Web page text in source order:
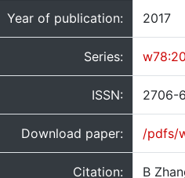
Year of publication: 2017
Series:
ISSN: 2706-
Download paper: /pdfs/
Citation:
B